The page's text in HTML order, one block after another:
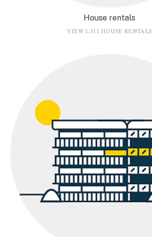
House rentals
VIEW 1,511 HOUSE RENTALS